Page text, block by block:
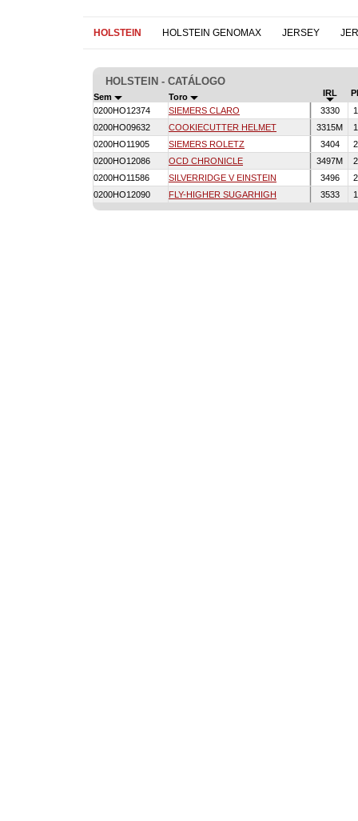
HOLSTEIN HOLSTEIN GENOMAX JERSEY
HOLSTEIN - CATÁLOGO
Sem Toro IRL
0200HO12374
SIEMERS CLARO 3330
0200HO09632
COOKIECUTTER HELMET 3315M
0200HO11905
SIEMERS ROLETZ 3404
0200HO12086
OCD CHRONICLE 3497M
0200HO11586
SILVERRIDGE V EINSTEIN 3496
0200HO12090
FLY-HIGHER SUGARHIGH 3533